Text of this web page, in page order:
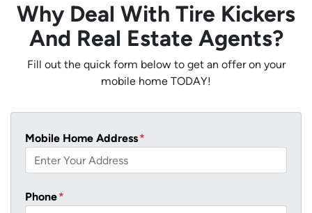
Why Deal With Tire Kickers
And Real Estate Agents?
Fill out the quick form below to get an offer on your
mobile home TODAY!
Mobile Home Address*
Phone*